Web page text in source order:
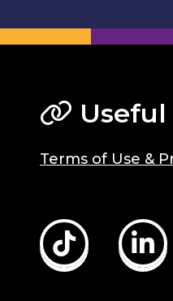
Terms of Use &